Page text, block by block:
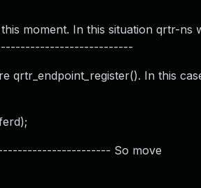
moment. In this situation qrtr-ns
qrtr_endpoint_register(). In this
So move